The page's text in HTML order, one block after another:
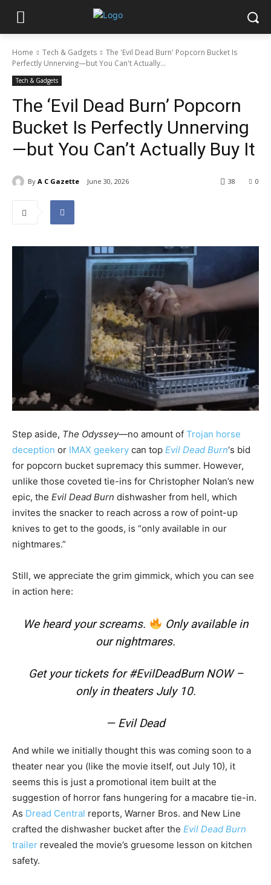
Home Tech & Gadgets
The 'Evil Dead Burn' Popcorn Bucket Is
Perfectly Unnerving—but You Can't Actually...
Tech & Gadgets
The ‘Evil Dead Burn’ Popcorn
Bucket Is Perfectly Unnerving
—but You Can’t Actually Buy It
By A C Gazette June 30, 2026 0
38
Step aside, The Odyssey—no amount of Trojan horse
deception or IMAX geekery can top Evil Dead Burn‘s bid
for popcorn bucket supremacy this summer. However,
unlike those coveted tie-ins for Christopher Nolan’s new
epic, the Evil Dead Burn dishwasher from hell, which
invites the snacker to reach across a row of point-up
knives to get to the goods, is “only available in our
nightmares.”
Still, we appreciate the grim gimmick, which you can see
in action here:
We heard your screams.
Only available in
our nightmares.
Get your tickets for#EvilDeadBurnNOW –
only in theaters July 10.
— Evil Dead
And while we initially thought this was coming soon to a
theater near you (like the movie itself, out July 10), it
seems this is just a promotional item built at the
suggestion of horror fans hungering for a macabre tie-in.
As Dread Central reports, Warner Bros. and New Line
crafted the dishwasher bucket after the Evil Dead Burn
trailer revealed the movie’s gruesome lesson on kitchen
safety.